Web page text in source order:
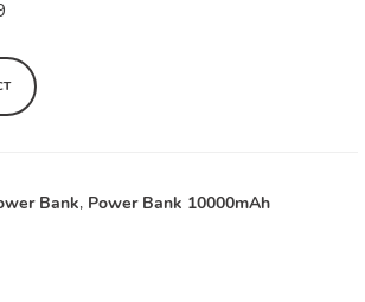
Bank, Power Bank 10000mAh